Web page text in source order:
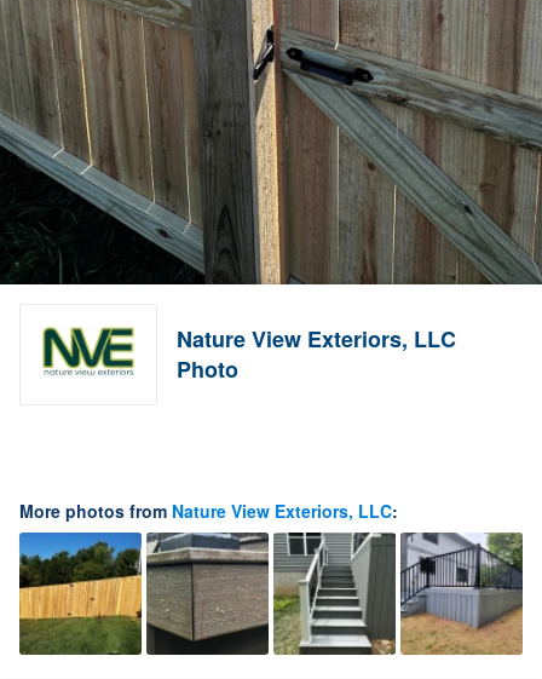
Nature View Exteriors, LLC
Photo
More photos from Nature View Exteriors, LLC: